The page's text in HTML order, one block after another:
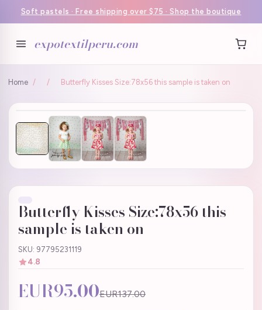
Soft pastels · Free shipping over $75 · Shop the boutique
expotextilperu.com
Home / / Butterfly Kisses Size:78x56 this sample is taken on
Butterfly Kisses Size:78x56 this
sample is taken on
SKU: 97795231119
4.8
EUR95.00EUR137.00